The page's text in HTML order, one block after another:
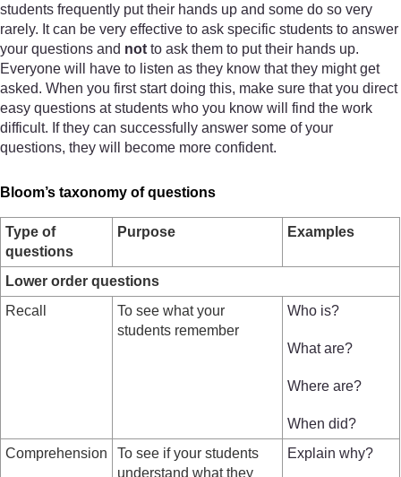
students frequently put their hands up and some do so very
rarely. It can be very effective to ask specific students to answer
your questions and not to ask them to put their hands up.
Everyone will have to listen as they know that they might get
asked. When you first start doing this, make sure that you direct
easy questions at students who you know will find the work
difficult. If they can successfully answer some of your
questions, they will become more confident.
Bloom’s taxonomy of questions
Type of
questions
Purpose Examples
Lower order questions
Recall
To see what your
students remember
Who is?
What are?
Where are?
When did?
Comprehension
To see if your students
understand what they
Explain why?